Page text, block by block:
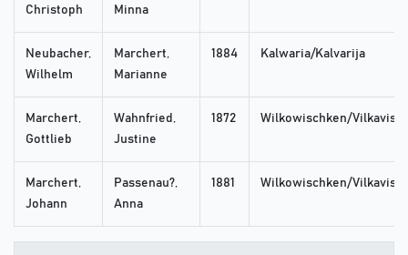
Christoph
Minna
Neubacher,
Wilhelm
Marchert,
Marianne
1884 Kalwaria/Kalvarija
Marchert,
Gottlieb
Wahnfried,
Justine
1872 Wilkowischken/
Marchert,
Johann
Passenau?,
Anna
1881 Wilkowischken/